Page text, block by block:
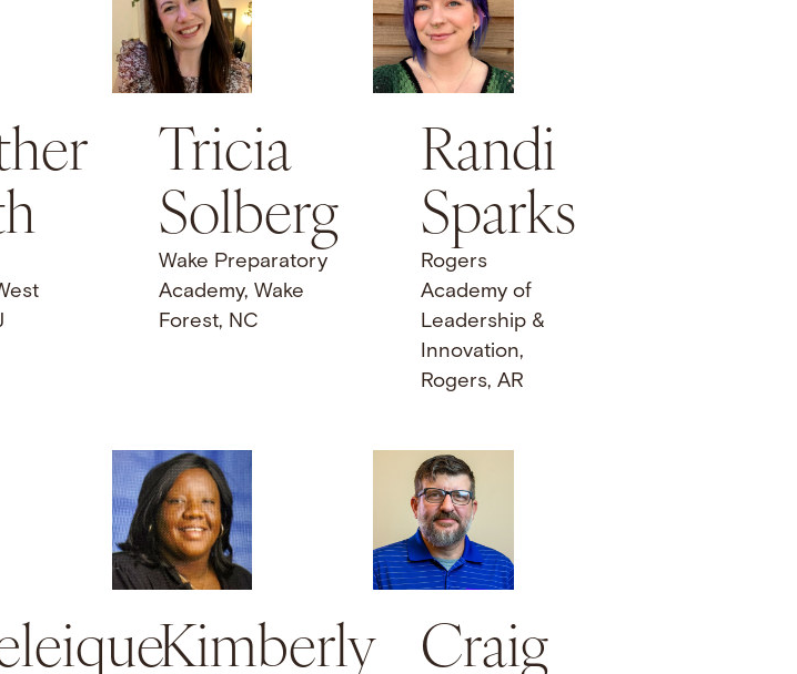
Tricia
Solberg
Wake Preparatory
Academy, Wake
Forest, NC
Randi
Sparks
Rogers
Academy of
Leadership &
Innovation,
Rogers, AR
Kimberly Craig